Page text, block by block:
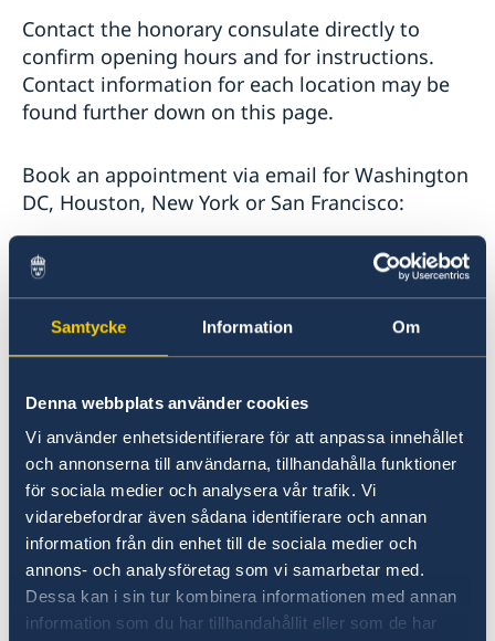
Samtycke Information Om
Denna webbplats använder cookies
Vi använder enhetsidentifierare för att anpassa innehållet
och annonserna till användarna, tillhandahålla funktioner
för sociala medier och analysera vår trafik. Vi
vidarebefordrar även sådana identifierare och annan
information från din enhet till de sociala medier och
annons- och analysföretag som vi samarbetar med.
Dessa kan i sin tur kombinera informationen med annan
information som du har tillhandahållit eller som de har
Contact the honorary consulate directly to
confirm opening hours and for instructions.
Contact information for each location may be
found further down on this page.
Book an appointment via email for Washington
DC, Houston, New York or San Francisco:
Embassy of Sweden in Washington D.C.:
ambassaden.washington-pass@gov.se
Consulate General in Houston:
Consulate General in New York:
generalkonsulat.new-york@gov.se
Consulate General in San Francisco:
sanfrancisco@gov.se
The following applies when applying for an